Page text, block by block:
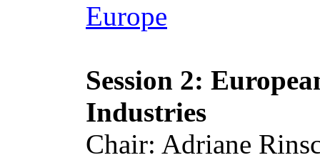
Europe
Session 2:
Industries
Chair: Adriane